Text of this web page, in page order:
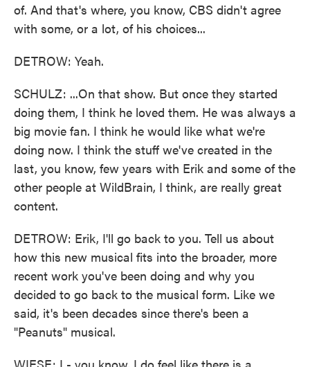
of. And that's where, you know, CBS didn't agree
with some, or a lot, of his choices...
DETROW: Yeah.
SCHULZ: ...On that show. But once they started
doing them, I think he loved them. He was always a
big movie fan. I think he would like what we're
doing now. I think the stuff we've created in the
last, you know, few years with Erik and some of the
other people at WildBrain, I think, are really great
content.
DETROW: Erik, I'll go back to you. Tell us about
how this new musical fits into the broader, more
recent work you've been doing and why you
decided to go back to the musical form. Like we
said, it's been decades since there's been a
"Peanuts" musical.